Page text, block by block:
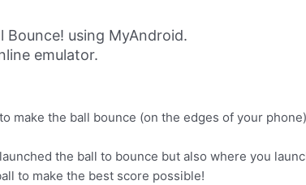
Bounce! using MyAndroid.
emulator.
make the ball bounce (on the edges of your
the ball to bounce but also where you
to make the best score possible!